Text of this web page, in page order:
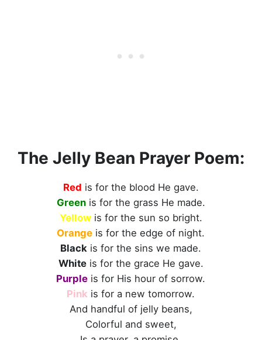
The Jelly Bean Prayer Poem:
Red is for the blood He gave.
Greenis for the grass He made.
Yellowis for the sun so bright.
Orange is for the edge of night.
Black is for the sins we made.
Whiteis for the grace He gave.
Purple is for His hour of sorrow.
Pink is for a new tomorrow.
And handful of jelly beans,
Colorful and sweet,